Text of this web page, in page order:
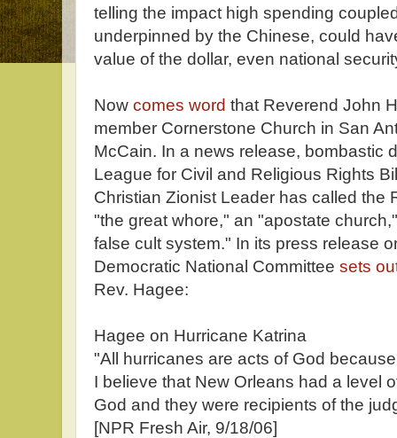
telling the impact high spending
underpinned by the Chinese, could
value of the dollar, even national
Now comes word that Reverend John
member Cornerstone Church in San
McCain. In a news release, bombastic
League for Civil and Religious Rights
Christian Zionist Leader has called the
"the great whore," an "apostate
false cult system." In its press release
Democratic National Committee sets
Rev. Hagee:
Hagee on Hurricane Katrina
"All hurricanes are acts of God
I believe that New Orleans had a level
God and they were recipients of the
[NPR Fresh Air, 9/18/06]